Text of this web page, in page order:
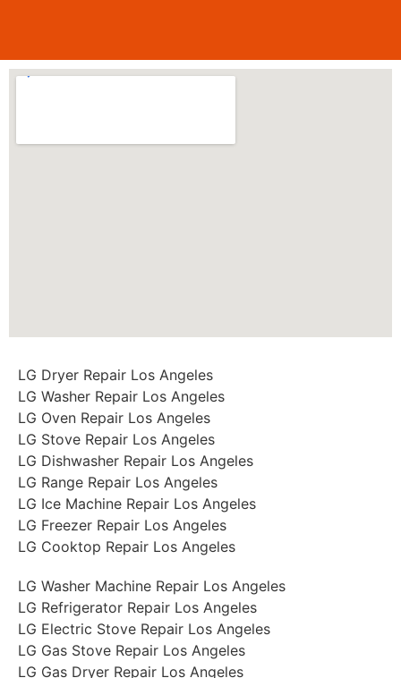
LG Dryer Repair Los Angeles
LG Washer Repair Los Angeles
LG Oven Repair Los Angeles
LG Stove Repair Los Angeles
LG Dishwasher Repair Los Angeles
LG Range Repair Los Angeles
LG Ice Machine Repair Los Angeles
LG Freezer Repair Los Angeles
LG Cooktop Repair Los Angeles
LG Washer Machine Repair Los Angeles
LG Refrigerator Repair Los Angeles
LG Electric Stove Repair Los Angeles
LG Gas Stove Repair Los Angeles
LG Gas Dryer Repair Los Angeles